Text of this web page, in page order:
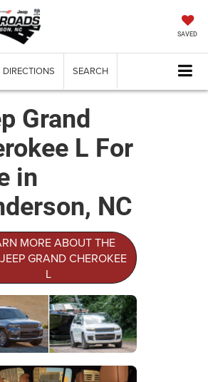
SAVED
DIRECTIONS SEARCH
Grand
L For
in
NC
MORE ABOUT THE
GRAND CHEROKEE
L